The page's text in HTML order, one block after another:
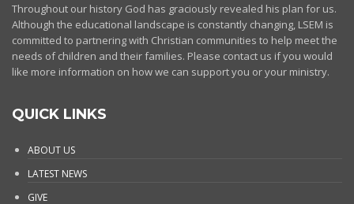
Throughout our history God has graciously revealed his plan for us.
Although the educational landscape is constantly changing, LSEM is
committed to partnering with Christian communities to help meet the
needs of children and their families. Please contact us if you would
like more information on how we can support you or your ministry.
QUICK LINKS
ABOUT US
LATEST NEWS
GIVE